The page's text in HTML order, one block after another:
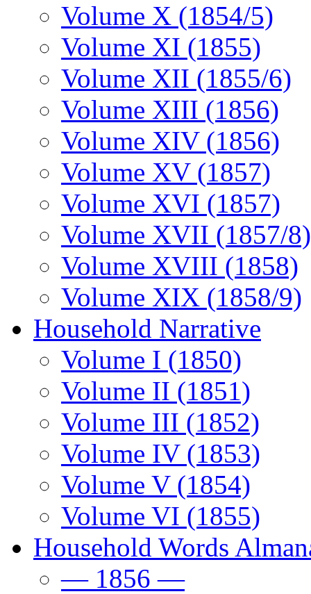
Volume X (1854/5)
Volume XI (1855)
Volume XII (1855/6)
Volume XIII (1856)
Volume XIV (1856)
Volume XV (1857)
Volume XVI (1857)
Volume XVII (1857/8)
Volume XVIII (1858)
Volume XIX (1858/9)
Household Narrative
Volume I (1850)
Volume II (1851)
Volume III (1852)
Volume IV (1853)
Volume V (1854)
Volume VI (1855)
Household Words
— 1856 —